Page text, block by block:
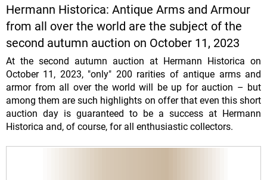
Hermann Historica: Antique Arms and Armour
from all over the world are the subject of the
second autumn auction on October 11, 2023
At the second autumn auction at Hermann Historica on
October 11, 2023, "only" 200 rarities of antique arms and
armor from all over the world will be up for auction – but
among them are such highlights on offer that even this short
auction day is guaranteed to be a success at Hermann
Historica and, of course, for all enthusiastic collectors.